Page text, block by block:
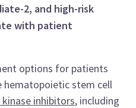
2, and high-risk
with patient
options for patients
hematopoietic stem cell
kinase inhibitors, including